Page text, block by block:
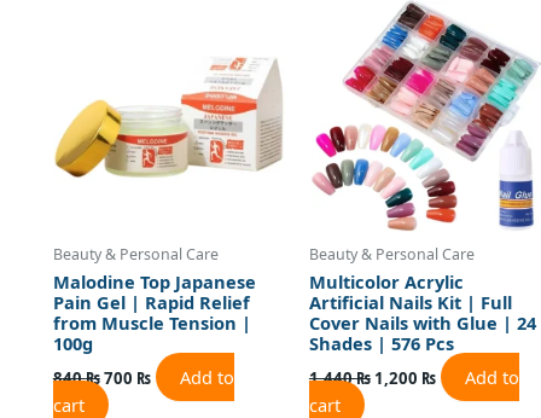
Beauty & Personal Care
Malodine Top Japanese
Pain Gel | Rapid Relief
from Muscle Tension |
100g
840₨700 ₨
Add to
cart
Beauty & Personal Care
Multicolor Acrylic
Artificial Nails Kit | Full
Cover Nails with Glue | 24
Shades | 576 Pcs
1,440₨
was:
1,440 ₨.
1,200 ₨
is:
1,200 ₨.
Add to
cart